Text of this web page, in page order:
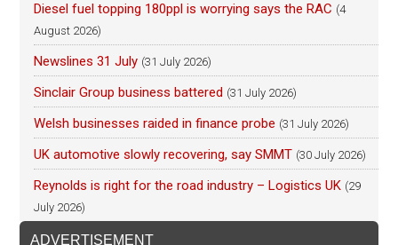
Diesel fuel topping 180ppl is worrying says the RAC (4
August 2026)
Newslines 31 July (31 July 2026)
Sinclair Group business battered (31 July 2026)
Welsh businesses raided in finance probe (31 July 2026)
UK automotive slowly recovering, say SMMT (30 July 2026)
Reynolds is right for the road industry – Logistics UK (29
July 2026)
ADVERTISEMENT